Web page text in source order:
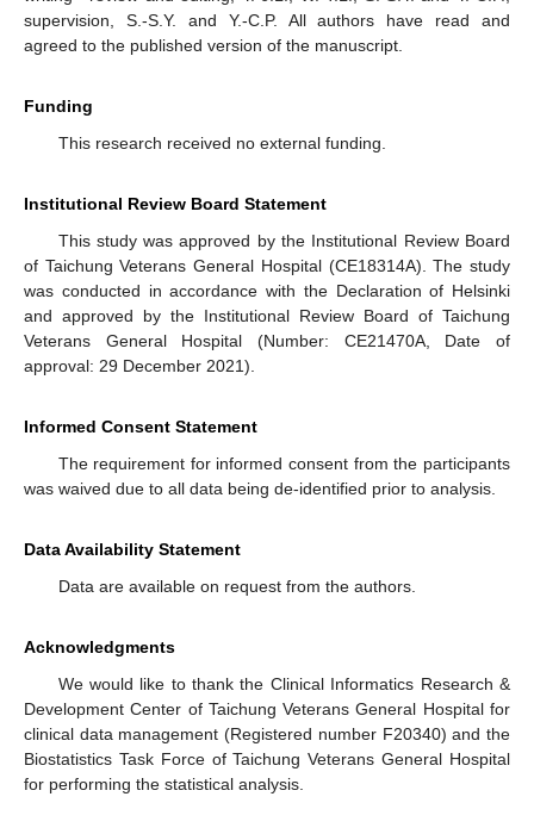
supervision, S.-S.Y. and Y.-C.P. All authors have read and
agreed to the published version of the manuscript.
Funding
This research received no external funding.
Institutional Review Board Statement
This study was approved by the Institutional Review Board
of Taichung Veterans General Hospital (CE18314A). The study
was conducted in accordance with the Declaration of Helsinki
and approved by the Institutional Review Board of Taichung
Veterans General Hospital (Number: CE21470A, Date of
approval: 29 December 2021).
Informed Consent Statement
The requirement for informed consent from the participants
was waived due to all data being de-identified prior to analysis.
Data Availability Statement
Data are available on request from the authors.
Acknowledgments
We would like to thank the Clinical Informatics Research &
Development Center of Taichung Veterans General Hospital for
clinical data management (Registered number F20340) and the
Biostatistics Task Force of Taichung Veterans General Hospital
for performing the statistical analysis.